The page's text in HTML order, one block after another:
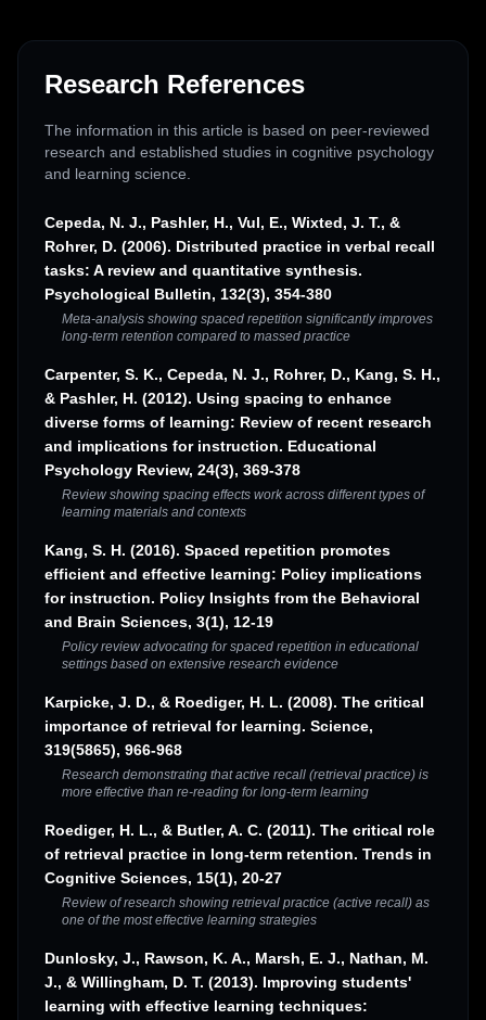
Research References
The information in this article is based on peer-reviewed
research and established studies in cognitive psychology
and learning science.
Cepeda, N. J., Pashler, H., Vul, E., Wixted, J. T., &
Rohrer, D. (2006). Distributed practice in verbal recall
tasks: A review and quantitative synthesis.
Psychological Bulletin, 132(3), 354-380
Meta-analysis showing spaced repetition significantly improves
long-term retention compared to massed practice
Carpenter, S. K., Cepeda, N. J., Rohrer, D., Kang, S. H.,
& Pashler, H. (2012). Using spacing to enhance
diverse forms of learning: Review of recent research
and implications for instruction. Educational
Psychology Review, 24(3), 369-378
Review showing spacing effects work across different types of
learning materials and contexts
Kang, S. H. (2016). Spaced repetition promotes
efficient and effective learning: Policy implications
for instruction. Policy Insights from the Behavioral
and Brain Sciences, 3(1), 12-19
Policy review advocating for spaced repetition in educational
settings based on extensive research evidence
Karpicke, J. D., & Roediger, H. L. (2008). The critical
importance of retrieval for learning. Science,
319(5865), 966-968
Research demonstrating that active recall (retrieval practice) is
more effective than re-reading for long-term learning
Roediger, H. L., & Butler, A. C. (2011). The critical role
of retrieval practice in long-term retention. Trends in
Cognitive Sciences, 15(1), 20-27
Review of research showing retrieval practice (active recall) as
one of the most effective learning strategies
Dunlosky, J., Rawson, K. A., Marsh, E. J., Nathan, M.
J., & Willingham, D. T. (2013). Improving students'
learning with effective learning techniques: